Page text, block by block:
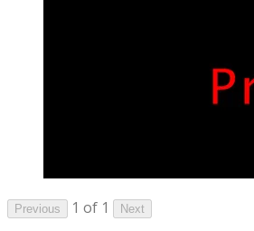
Previous 1 of 1 Next